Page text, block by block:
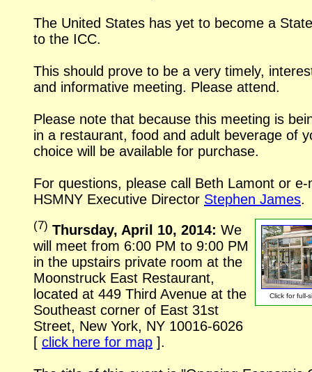
The United States has yet to become a
to the ICC.
This should prove to be a very timely,
and informative meeting. Please attend.
Please note that because this meeting is
in a restaurant, food and adult beverage of
choice will be available for purchase.
For questions, please call Beth Lamont or e-
HSMNY Executive Director Stephen James.
Click forfull-
(7) Thursday, April 10, 2014: We
will meet from 6:00 PM to 9:00 PM
in the upstairs private room at the
Moonstruck East Restaurant,
located at 449 Third Avenue at the
Southeast corner of East 31st
Street, New York, NY 10016-6026
[ click here for map ].